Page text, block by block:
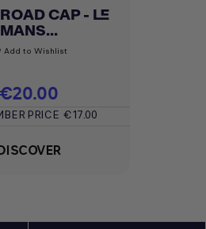
CAP - LE
MANS...
Add to Wishlist
Price
€20.00
PRICE €17.00